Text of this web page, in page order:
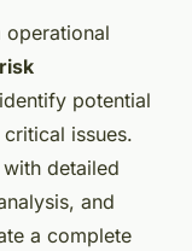
operational
risk
potential
issues.
detailed
and
a complete